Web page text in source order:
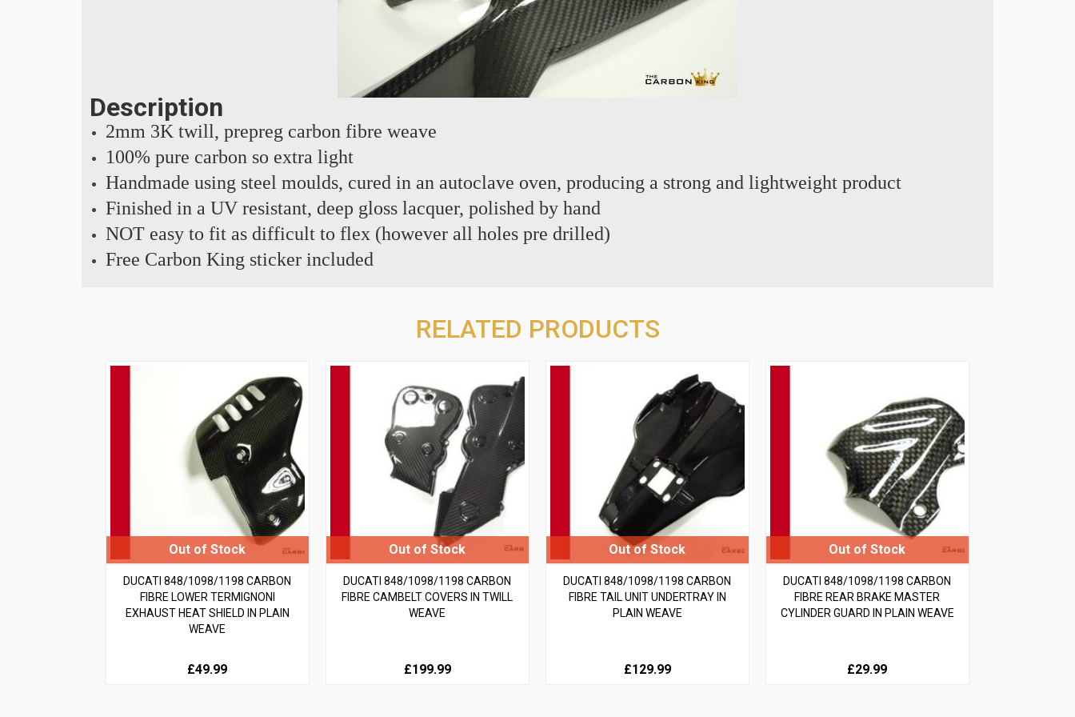
Description
2mm 3K twill, prepreg carbon fibre weave
100% pure carbon so extra light
Handmade using steel moulds, cured in an autoclave oven, producing a strong and lightweight product
Finished in a UV resistant, deep gloss lacquer, polished by hand
NOT easy to fit as difficult to flex (however all holes pre drilled)
Free Carbon King sticker included
RELATED PRODUCTS
DUCATI 848/1098/1198 CARBON
FIBRE LOWER TERMIGNONI
EXHAUST HEAT SHIELD IN PLAIN
WEAVE
£49.99
DUCATI 848/1098/1198 CARBON
FIBRE CAMBELT COVERS IN TWILL
WEAVE
£199.99
DUCATI 848/1098/1198 CARBON
FIBRE TAIL UNIT UNDERTRAY IN
PLAIN WEAVE
£129.99
DUCATI 848/1098/1198 CARBON
FIBRE REAR BRAKE MASTER
CYLINDER GUARD IN PLAIN WEAVE
£29.99